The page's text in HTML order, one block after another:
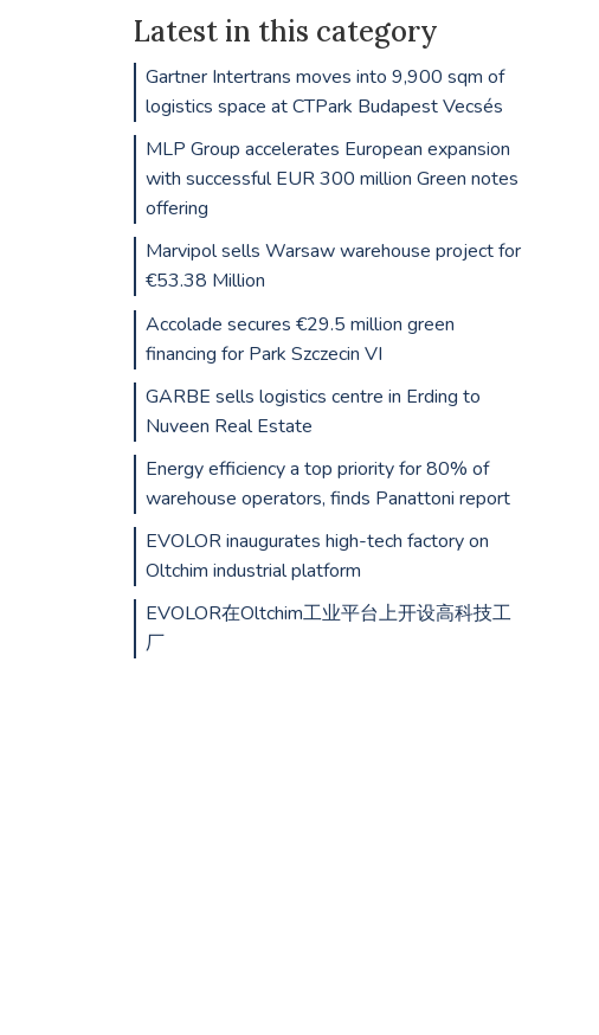
Latest in this category
Gartner Intertrans moves into 9,900 sqm of
logistics space at CTPark Budapest Vecsés
MLP Group accelerates European expansion
with successful EUR 300 million Green notes
offering
Marvipol sells Warsaw warehouse project for
€53.38 Million
Accolade secures €29.5 million green
financing for Park Szczecin VI
GARBE sells logistics centre in Erding to
Nuveen Real Estate
Energy efficiency a top priority for 80% of
warehouse operators, finds Panattoni report
EVOLOR inaugurates high-tech factory on
Oltchim industrial platform
EVOLOR在Oltchim工业平台上开设高科技工
厂